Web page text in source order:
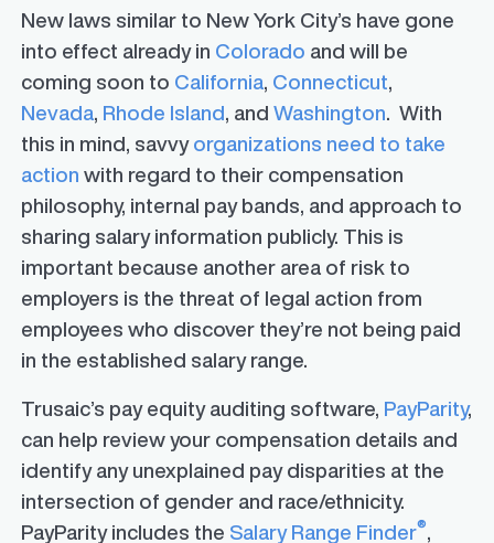
New laws similar to New York City’s have gone
into effect already in Colorado and will be
coming soon to California, Connecticut,
Nevada, Rhode Island, and Washington. With
this in mind, savvy organizations need to take
action with regard to their compensation
philosophy, internal pay bands, and approach to
sharing salary information publicly. This is
important because another area of risk to
employers is the threat of legal action from
employees who discover they’re not being paid
in the established salary range.
Trusaic’s pay equity auditing software, PayParity,
can help review your compensation details and
identify any unexplained pay disparities at the
intersection of gender and race/ethnicity.
PayParity includes the Salary Range Finder®,